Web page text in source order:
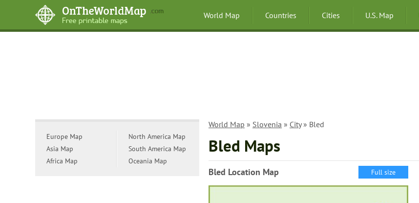
World Map Countries Cities U.S. Map
World Map » Slovenia » City» Bled
Bled Maps
Bled Location Map Full size
Europe Map
Asia Map
Africa Map
North America Map
South America Map
Oceania Map